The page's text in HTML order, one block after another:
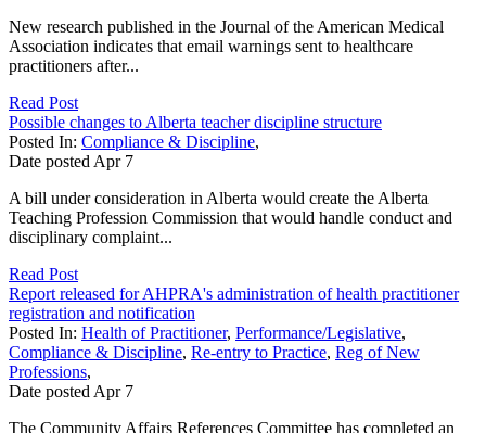
New research published in the Journal of the American Medical
Association indicates that email warnings sent to healthcare
practitioners after...
Read Post
Possible changes to Alberta teacher discipline structure
Posted In: Compliance & Discipline,
Date posted Apr 7
A bill under consideration in Alberta would create the Alberta
Teaching Profession Commission that would handle conduct and
disciplinary complaint...
Read Post
Report released for AHPRA's administration of health practitioner
registration and notification
Posted In: Health of Practitioner, Performance/Legislative,
Compliance & Discipline, Re-entry to Practice, Reg of New
Professions,
Date posted Apr 7
The Community Affairs References Committee has completed an